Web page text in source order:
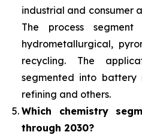
industrial and consumer
The process
hydrometallurgical,
recycling. The
segmented into battery
refining and others.
Which chemistry
through 2030?